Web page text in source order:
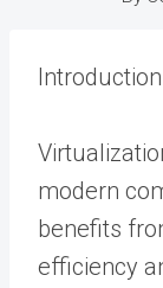
Introduction
modern
benefits
efficiency